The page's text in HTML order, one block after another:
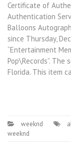
Certificate of
Authentication
Balloons
since Thursday,
“Entertainment
Pop\Records”. The
Florida. This item
weeknd
weeknd